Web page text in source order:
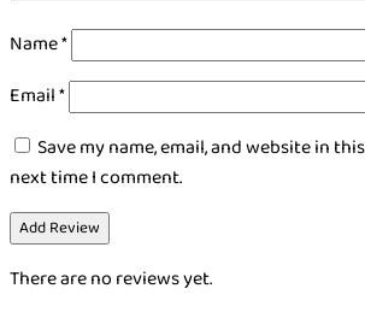
Name*
Email*
Save my name, email, and website in
next time I comment.
There are no reviews yet.